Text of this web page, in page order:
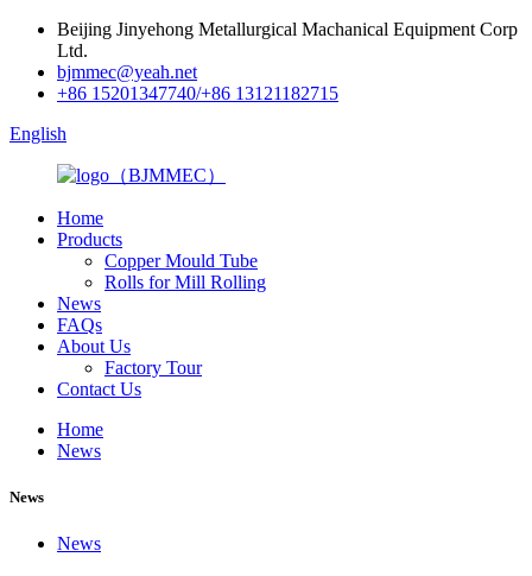
Beijing Jinyehong Metallurgical Machanical Equipment Corp
Ltd.
bjmmec@yeah.net
+86 15201347740/+86 13121182715
English
Home
Products
Copper Mould Tube
Rolls for Mill Rolling
News
FAQs
About Us
Factory Tour
Contact Us
Home
News
News
News